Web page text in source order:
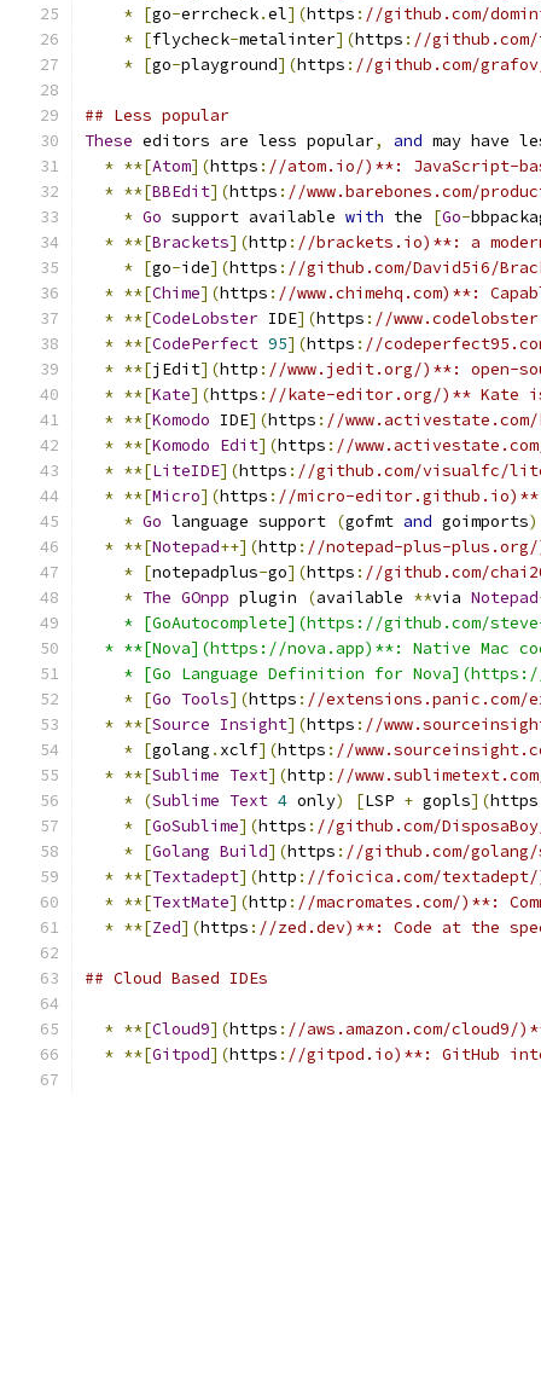
* [go-errcheck.el](https : //github.com/
* [flycheck-metalinter](https : //
* [go-playground](https : //github.com/
## Less popular
These editors are less popular, and may have
* **[Atom](https : //atom.io/)**: JavaScript-
* **[BBEdit](https : //www.barebones.com/
* Go support available with the [Go-
* **[Brackets](http : //brackets.io)**: a
* [go-ide](https : //github.com/David5i6/
* **[Chime](https : //www.chimehq.com)**:
* **[CodeLobster IDE](https : //
* **[CodePerfect 95](https : //
* **[jEdit](http : //www.jedit.org/)**: open-
* **[Kate](https : //kate-editor.org/)** Kate is
* **[Komodo IDE](https : //
* **[Komodo Edit](https : //
* **[LiteIDE](https : //github.com/visualfc/
* **[Micro](https : //micro-
* Go language support (gofmt and goimports)
* **[Notepad++](http : //notepad-plus-
* [notepadplus-go](https : //github.com/
* The GOnpp plugin (available **via Notepad
* [GoAutocomplete](https://github.com/
* **[Nova](https://nova.app)**: Native Mac
* [Go Language Definition for
* [Go Tools](https : //extensions.panic.com/
* **[Source Insight](https : //
* [golang . xclf](https : //
* **[Sublime Text](http : //
* (Sublime Text 4 only) [LSP + gopls](https
* [GoSublime](https : //github.com/
* [Golang Build](https : //github.com/
* **[Textadept](http : //foicica.com/
* **[TextMate](http : //macromates.com/)**:
* **[Zed](https : //zed.dev)**: Code at the
## Cloud Based IDEs
* **[Cloud9](https : //aws.amazon.com/
* **[Gitpod](https : //gitpod.io)**: GitHub